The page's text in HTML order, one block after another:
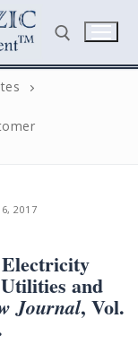
2017
Electricity
and
Journal, Vol.